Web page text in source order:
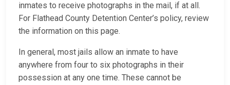
inmates to receive photographs in the mail, if at all.
For Flathead County Detention Center’s policy, review
the information on this page.
In general, most jails allow an inmate to have
anywhere from four to six photographs in their
possession at any one time. These cannot be